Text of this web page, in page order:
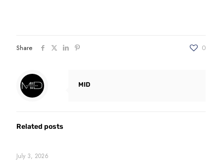
Share 0
MID
Related posts
July 3, 2026